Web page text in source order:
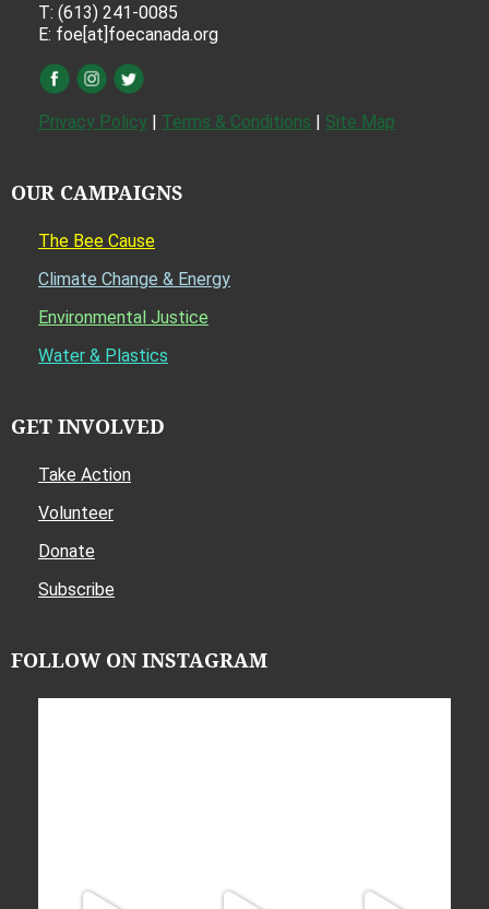
T: (613) 241-0085
E: foe[at]foecanada.org
Privacy Policy | Terms & Conditions | Site Map
OUR CAMPAIGNS
The Bee Cause
Climate Change & Energy
Environmental Justice
Water & Plastics
GET INVOLVED
Take Action
Volunteer
Donate
Subscribe
FOLLOW ON INSTAGRAM